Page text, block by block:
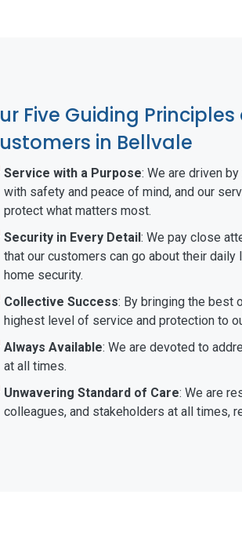
Five Guiding
in Bellvale
Service with a Purpose: We are driven
with safety and peace of mind, and our
protect what matters most.
Security in Every Detail: We pay close
that our customers can go about their
home security.
Collective Success: By bringing the best
highest level of service and protection to
Always Available: We are devoted to
at all times.
Unwavering Standard of Care: We are
colleagues, and stakeholders at all times,